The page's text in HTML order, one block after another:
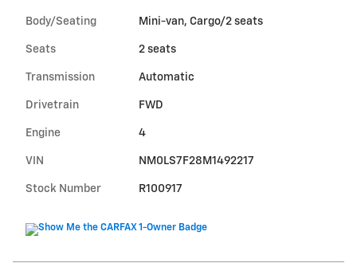
Body/Seating Mini-van, Cargo/2 seats
Seats 2 seats
Transmission Automatic
Drivetrain FWD
Engine 4
VIN NM0LS7F28M1492217
Stock Number R100917